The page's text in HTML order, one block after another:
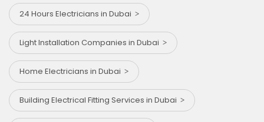
24 Hours Electricians in Dubai
Light Installation Companies in Dubai
Home Electricians in Dubai
Building Electrical Fitting Services in Dubai